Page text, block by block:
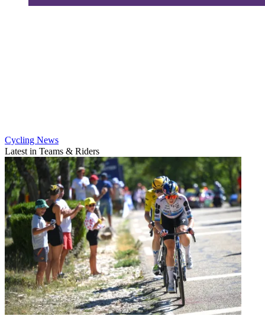
Cycling News
Latest in Teams & Riders